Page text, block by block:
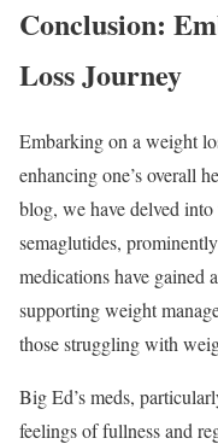
Conclusion:
Loss Journey
Embarking on a weight
enhancing one’s overall
blog, we have delved
semaglutides,
medications have gained
supporting weight
those struggling with
Big Ed’s meds,
feelings of fullness and